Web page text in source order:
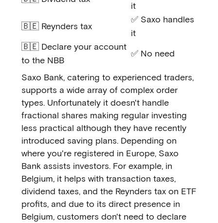
it
🇧🇪 Reynders tax
✅ Saxo handles
it
🇧🇪 Declare your account
to the NBB
✅ No need
Saxo Bank, catering to experienced traders,
supports a wide array of complex order
types. Unfortunately it doesn't handle
fractional shares making regular investing
less practical although they have recently
introduced saving plans. Depending on
where you're registered in Europe, Saxo
Bank assists investors. For example, in
Belgium, it helps with transaction taxes,
dividend taxes, and the Reynders tax on ETF
profits, and due to its direct presence in
Belgium, customers don't need to declare